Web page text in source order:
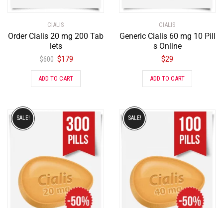
CIALIS
Order Cialis 20 mg 200 Tab
lets
$600 $179
ADD TO CART
CIALIS
Generic Cialis 60 mg 10 Pill
s Online
$29
ADD TO CART
SALE! SALE!